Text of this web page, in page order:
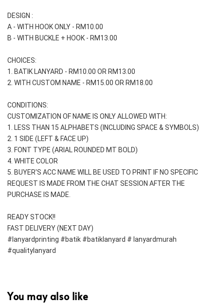
DESIGN :
A - WITH HOOK ONLY - RM10.00
B - WITH BUCKLE + HOOK - RM13.00
CHOICES:
1. BATIK LANYARD - RM10.00 OR RM13.00
2. WITH CUSTOM NAME - RM15.00 OR RM18.00
CONDITIONS:
CUSTOMIZATION OF NAME IS ONLY ALLOWED WITH:
1. LESS THAN 15 ALPHABETS (INCLUDING SPACE & SYMBOLS)
2. 1 SIDE (LEFT & FACE UP)
3. FONT TYPE (ARIAL ROUNDED MT BOLD)
4. WHITE COLOR
5. BUYER'S ACC NAME WILL BE USED TO PRINT IF NO SPECIFIC
REQUEST IS MADE FROM THE CHAT SESSION AFTER THE
PURCHASE IS MADE.
READY STOCK!!
FAST DELIVERY (NEXT DAY)
#lanyardprinting #batik #batiklanyard # lanyardmurah
#qualitylanyard
You may also like